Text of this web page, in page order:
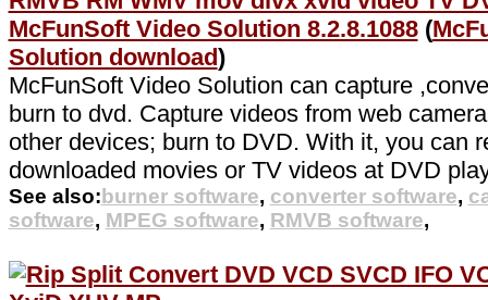
McFunSoft Video Solution 8.2.8.1088(
Solution download)
McFunSoft Video Solution can capture
burn to dvd. Capture videos from web
other devices; burn to DVD. With it, you can
downloaded movies or TV videos at DVD
See also: burner software, converter software,
software, MPEG software, RMVB software,